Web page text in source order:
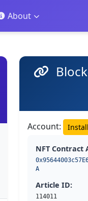
About
Account:
NFT Contract
A
Article ID:
114011